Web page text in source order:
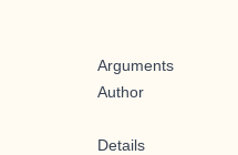
Arguments
Author
Details